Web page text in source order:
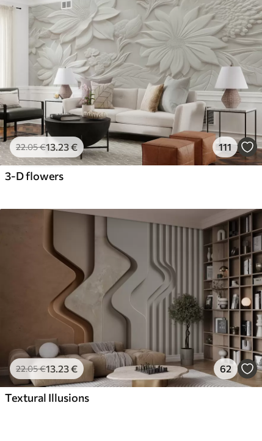
22.05€13.23€ 111
3-D flowers
22.05€13.23€ 62
Textural Illusions